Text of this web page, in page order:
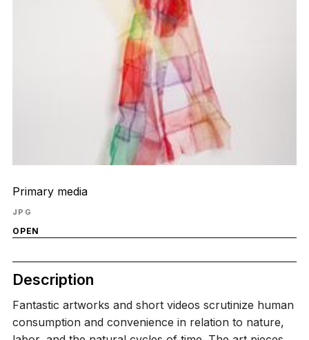
Primary media
JPG
OPEN
Description
Fantastic artworks and short videos scrutinize human
consumption and convenience in relation to nature,